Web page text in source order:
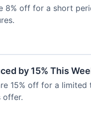
8% off for a short
by 15% This
15% off for a limited
offer.